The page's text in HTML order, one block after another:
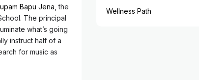
Bapu Jena , the
The principal
what’s going
instruct half of a
for music as
Wellness Path